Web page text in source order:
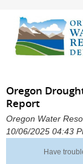
Oregon
Report
Oregon Water
10/06/2025 04:43
Have